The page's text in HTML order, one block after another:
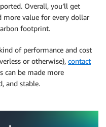
Overall, you’ll get
more value for every dollar
footprint.
of performance and cost
or otherwise), contact
can be made more
and stable.